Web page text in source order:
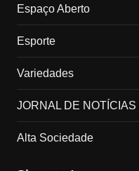
Espaço Aberto
Esporte
Variedades
JORNAL DE
Alta Sociedade